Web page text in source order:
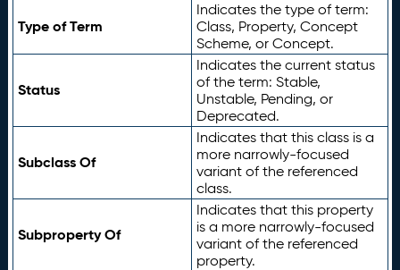
Type of Term
Indicates the type of term:
Class, Property, Concept
Scheme, or Concept.
Status
Indicates the current status
of the term: Stable,
Unstable, Pending, or
Deprecated.
Subclass Of
Indicates that this class is a
more narrowly-focused
variant of the referenced
class.
Subproperty Of
Indicates that this property
is a more narrowly-focused
variant of the referenced
property.